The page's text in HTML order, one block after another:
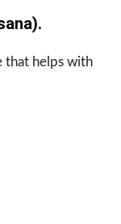
that helps with